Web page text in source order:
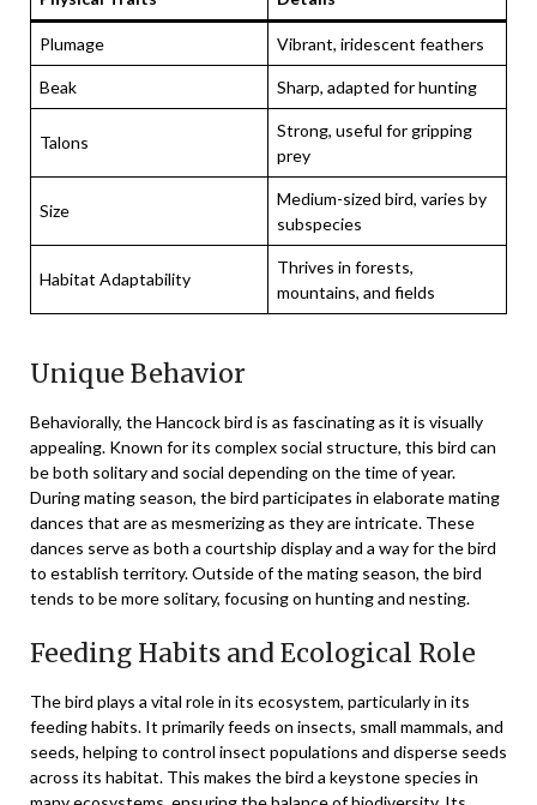
Plumage Vibrant, iridescent feathers
Beak Sharp, adapted for hunting
Talons
Strong, useful for gripping
prey
Size
Medium-sized bird, varies by
subspecies
Habitat Adaptability
Thrives in forests,
mountains, and fields
Unique Behavior
Behaviorally, the Hancock bird is as fascinating as it is visually
appealing. Known for its complex social structure, this bird can
be both solitary and social depending on the time of year.
During mating season, the bird participates in elaborate mating
dances that are as mesmerizing as they are intricate. These
dances serve as both a courtship display and a way for the bird
to establish territory. Outside of the mating season, the bird
tends to be more solitary, focusing on hunting and nesting.
Feeding Habits and Ecological Role
The bird plays a vital role in its ecosystem, particularly in its
feeding habits. It primarily feeds on insects, small mammals, and
seeds, helping to control insect populations and disperse seeds
across its habitat. This makes the bird a keystone species in